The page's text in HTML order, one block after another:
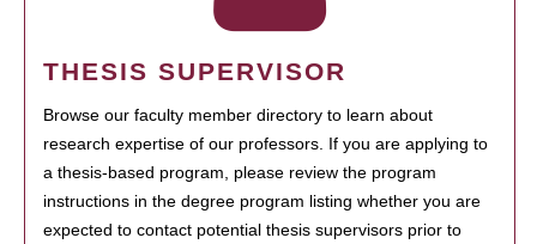
THESIS SUPERVISOR
Browse our faculty member directory to learn about
research expertise of our professors. If you are applying to
a thesis-based program, please review the program
instructions in the degree program listing whether you are
expected to contact potential thesis supervisors prior to